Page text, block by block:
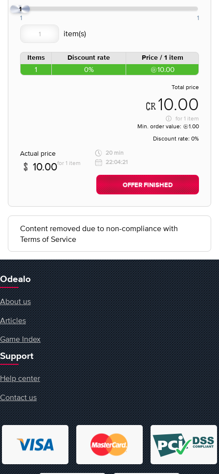
1
1 1
Items Discount rate Price / 1 item
1 0% 10.00
Total price
10.00
for 1 item
Min. order value:
1.00
Discount rate: 0%
Actual price
10.00for 1 item
20 min
22:04:21
OFFER FINISHED
Content removed due to non-compliance with
Terms of Service
Odealo
About us
Articles
Game Index
Support
Help center
Contact us